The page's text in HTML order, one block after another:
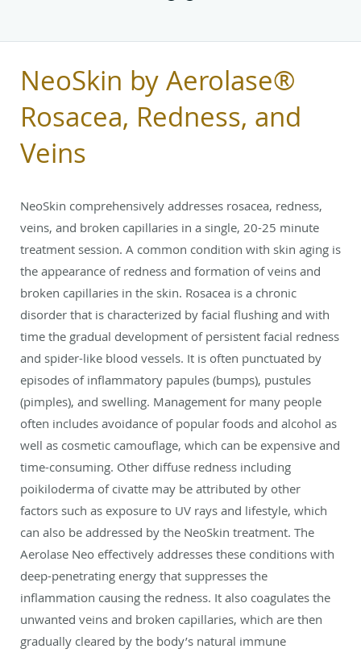
NeoSkin by Aerolase®
Rosacea, Redness, and
Veins
NeoSkin comprehensively addresses rosacea, redness,
veins, and broken capillaries in a single, 20-25 minute
treatment session. A common condition with skin aging is
the appearance of redness and formation of veins and
broken capillaries in the skin. Rosacea is a chronic
disorder that is characterized by facial flushing and with
time the gradual development of persistent facial redness
and spider-like blood vessels. It is often punctuated by
episodes of inflammatory papules (bumps), pustules
(pimples), and swelling. Management for many people
often includes avoidance of popular foods and alcohol as
well as cosmetic camouflage, which can be expensive and
time-consuming. Other diffuse redness including
poikiloderma of civatte may be attributed by other
factors such as exposure to UV rays and lifestyle, which
can also be addressed by the NeoSkin treatment. The
Aerolase Neo effectively addresses these conditions with
deep-penetrating energy that suppresses the
inflammation causing the redness. It also coagulates the
unwanted veins and broken capillaries, which are then
gradually cleared by the body’s natural immune